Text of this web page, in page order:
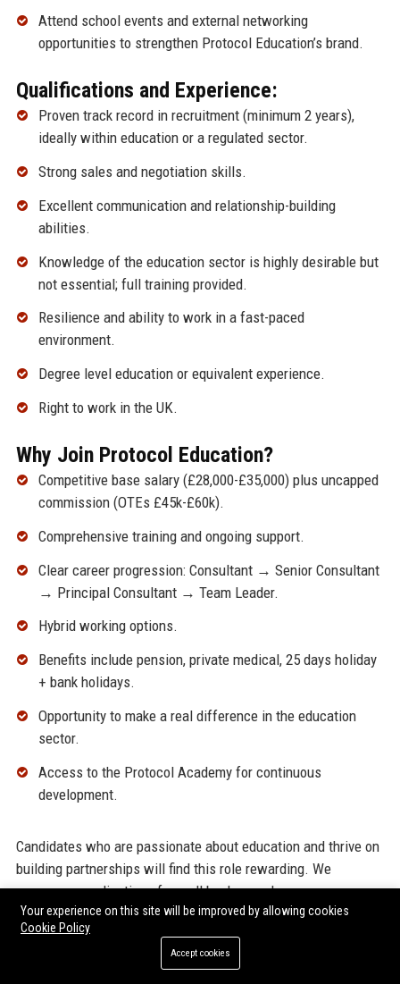
Attend school events and external networking
opportunities to strengthen Protocol Education’s brand.
Qualifications and Experience:
Proven track record in recruitment (minimum 2 years),
ideally within education or a regulated sector.
Strong sales and negotiation skills.
Excellent communication and relationship-building
abilities.
Knowledge of the education sector is highly desirable but
not essential; full training provided.
Resilience and ability to work in a fast-paced
environment.
Degree level education or equivalent experience.
Right to work in the UK.
Why Join Protocol Education?
Competitive base salary (£28,000-£35,000) plus uncapped
commission (OTEs £45k-£60k).
Comprehensive training and ongoing support.
Clear career progression: Consultant → Senior Consultant
→ Principal Consultant → Team Leader.
Hybrid working options.
Benefits include pension, private medical, 25 days holiday
+ bank holidays.
Opportunity to make a real difference in the education
sector.
Access to the Protocol Academy for continuous
development.
Candidates who are passionate about education and thrive on
building partnerships will find this role rewarding. We
encourage applications from all backgrounds.
Customer Reviews and Industry
Your experience on this site will be improved by allowing cookies
Cookie Policy
Accept cookies